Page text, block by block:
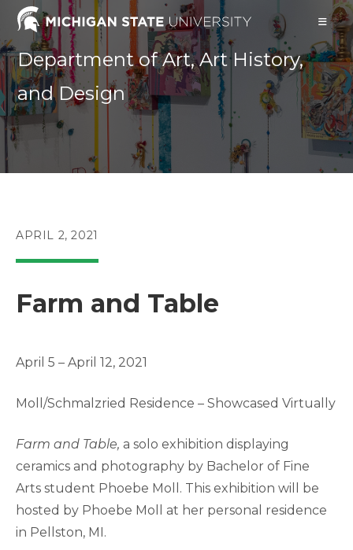
Skip
content
Department of Art, Art History,
and Design
POST
APRIL 2, 2021
Farm and Table
April 5 – April 12, 2021
Moll/Schmalzried Residence – Showcased Virtually
Farm and Table, a solo exhibition displaying
ceramics and photography by Bachelor of Fine
Arts student Phoebe Moll. This exhibition will be
hosted by Phoebe Moll at her personal residence
in Pellston, MI.